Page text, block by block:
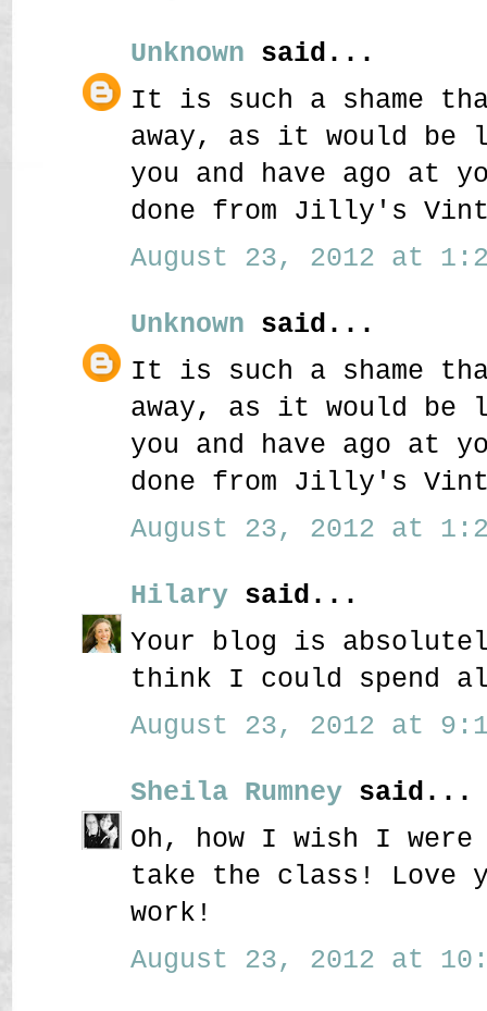
Unknown said...
It is such a shame
away, as it would be
you and have ago at
done from Jilly's
August 23, 2012 at
Unknown said...
It is such a shame
away, as it would be
you and have ago at
done from Jilly's
August 23, 2012 at
Hilary said...
Your blog is
think I could spend
August 23, 2012 at
Sheila Rumney said...
Oh, how I wish I
take the class! Love
work!
August 23, 2012 at